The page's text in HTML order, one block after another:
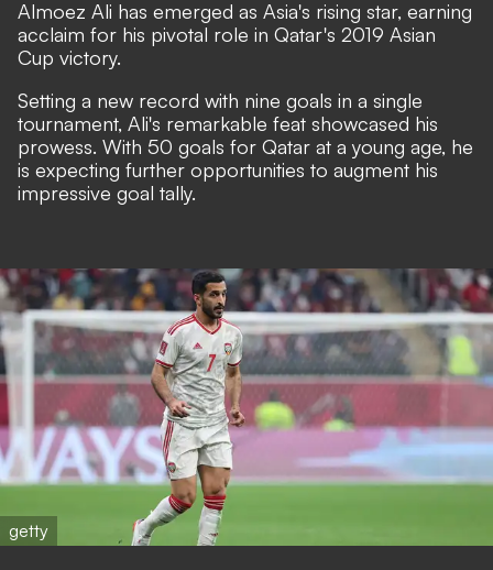
Almoez Ali has emerged as Asia's rising star, earning
acclaim for his pivotal role in Qatar's 2019 Asian
Cup victory.
Setting a new record with nine goals in a single
tournament, Ali's remarkable feat showcased his
prowess. With 50 goals for Qatar at a young age, he
is expecting further opportunities to augment his
impressive goal tally.
getty